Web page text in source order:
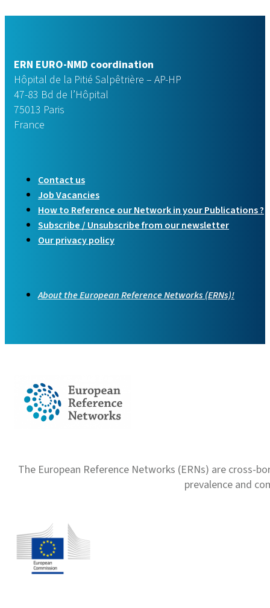
ERN EURO-NMD coordination
Hôpital de la Pitié Salpêtrière – AP-HP
47-83 Bd de l’Hôpital
75013 Paris
France
Contact us
Job Vacancies
How to Reference our Network in your Publications ?
Subscribe / Unsubscribe from our newsletter
Our privacy policy
About the European Reference Networks (ERNs)!
The European Reference Networks (ERNs) are
prevalence and